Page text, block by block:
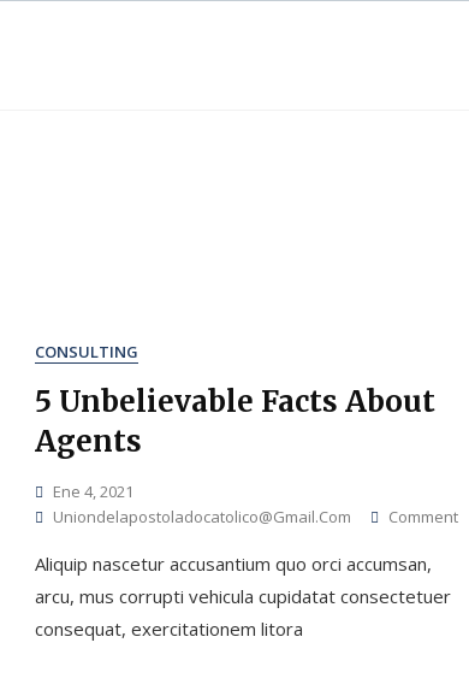
CONSULTING
5 Unbelievable Facts About
Agents
Ene 4, 2021
Uniondelapostoladocatolico@gmail.com
CommentOn
Aliquip nascetur accusantium quo orci accumsan,
arcu, mus corrupti vehicula cupidatat consectetuer
consequat, exercitationem litora